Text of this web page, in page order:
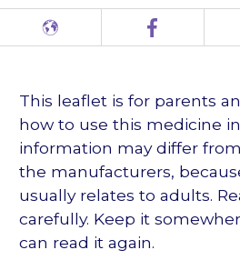
Different
Facebook
This leaflet is for parents
how to use this medicine
information may differ
the manufacturers,
usually relates to adults.
carefully. Keep it
can read it again.